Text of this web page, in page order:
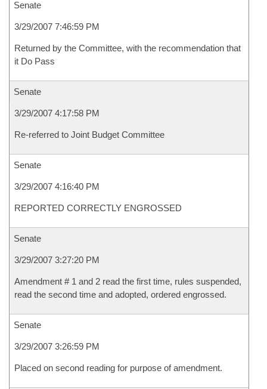
Senate
3/29/2007 7:46:59 PM
Returned by the Committee, with the recommendation that
it Do Pass
Senate
3/29/2007 4:17:58 PM
Re-referred to Joint Budget Committee
Senate
3/29/2007 4:16:40 PM
REPORTED CORRECTLY ENGROSSED
Senate
3/29/2007 3:27:20 PM
Amendment # 1 and 2 read the first time, rules suspended,
read the second time and adopted, ordered engrossed.
Senate
3/29/2007 3:26:59 PM
Placed on second reading for purpose of amendment.